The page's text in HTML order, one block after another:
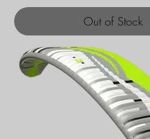
Out of Stock